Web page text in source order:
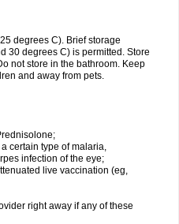
degrees C). Brief storage
30 degrees C) is permitted. Store
not store in the bathroom. Keep
and away from pets.
certain type of malaria,
infection of the eye;
live vaccination (eg,
right away if any of these